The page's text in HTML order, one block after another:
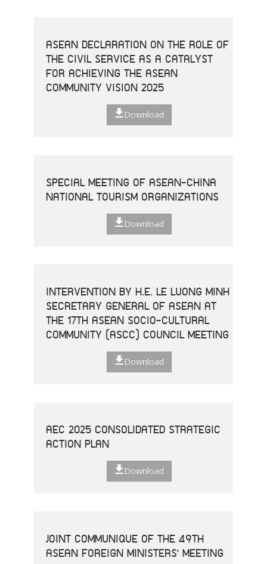
ASEAN DECLARATION ON THE ROLE OF
THE CIVIL SERVICE AS A CATALYST
FOR ACHIEVING THE ASEAN
COMMUNITY VISION 2025
Download
SPECIAL MEETING OF ASEAN-CHINA
NATIONAL TOURISM ORGANIZATIONS
Download
INTERVENTION BY H.E. LE LUONG MINH
SECRETARY GENERAL OF ASEAN AT
THE 17TH ASEAN SOCIO-CULTURAL
COMMUNITY (ASCC) COUNCIL MEETING
Download
AEC 2025 CONSOLIDATED STRATEGIC
ACTION PLAN
Download
JOINT COMMUNIQUE OF THE 49TH
ASEAN FOREIGN MINISTERS' MEETING